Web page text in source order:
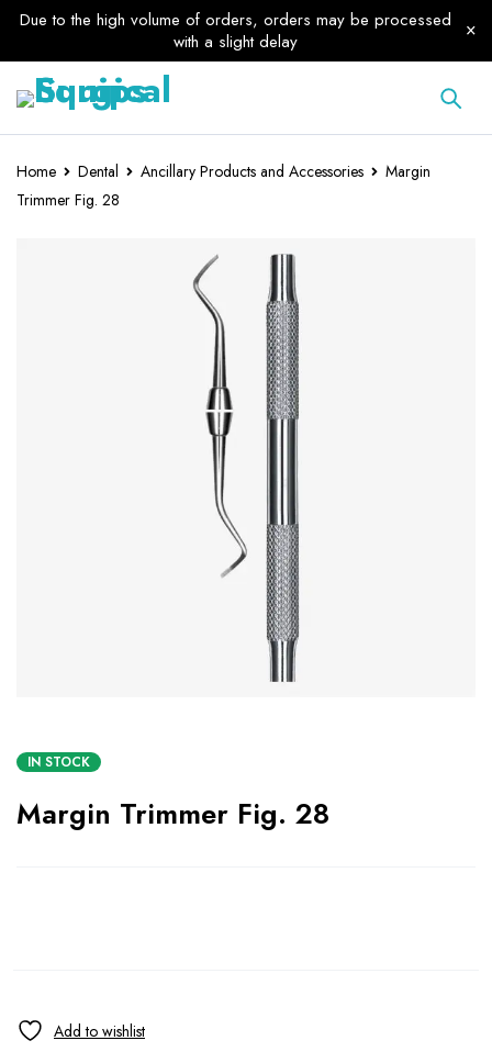
Due to the high volume of orders, orders may be processed
with a slight delay
Home Dental Ancillary Products and Accessories
Margin
Trimmer Fig. 28
IN STOCK
Margin Trimmer Fig. 28